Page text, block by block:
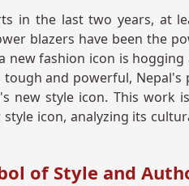
in the last two years, at
blazers have been the
new fashion icon is
and powerful, Nepal's
new style icon. This work
icon, analyzing its
of Style and